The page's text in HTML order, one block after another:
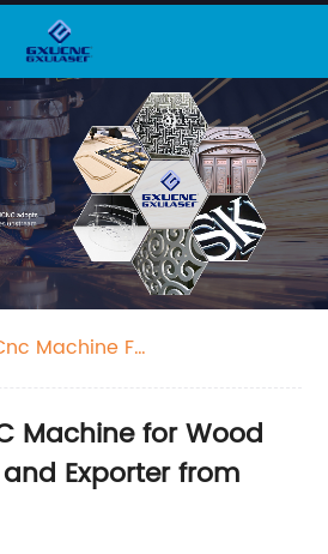
Machine For
Machine for Wood
Exporter from